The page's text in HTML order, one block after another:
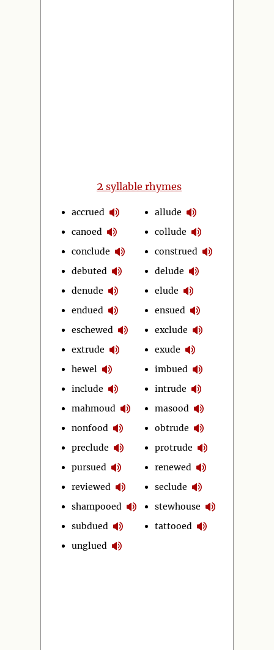
2 syllable rhymes
accrued
canoed
conclude
debuted
denude
endued
eschewed
extrude
hewel
include
mahmoud
nonfood
preclude
pursued
reviewed
shampooed
subdued
unglued
allude
collude
construed
delude
elude
ensued
exclude
exude
imbued
intrude
masood
obtrude
protrude
renewed
seclude
stewhouse
tattooed